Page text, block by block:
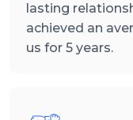
lasting
achieved an
us for 5 years.